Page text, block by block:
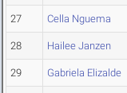
27 Cella Nguema
28 Hailee Janzen
29 Gabriela Elizalde